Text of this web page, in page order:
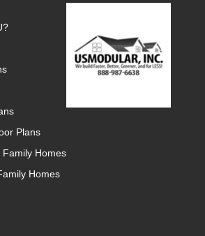
Plans
Homes
Homes